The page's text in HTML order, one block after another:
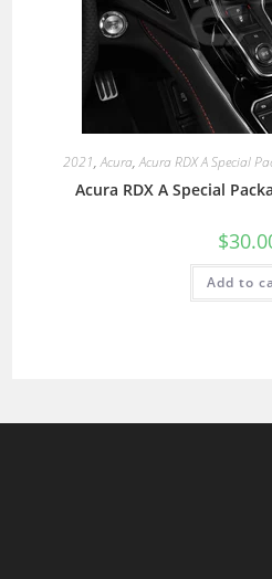
2021,Acura,Acura RDX A Special
Acura RDX A Special
$
Add to